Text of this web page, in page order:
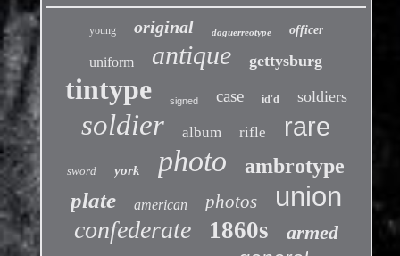
young original daguerreotype officer
uniform antique gettysburg
tintype signed case id'd soldiers
soldier album rifle rare
sword york photo ambrotype
plate american photos union
confederate 1860s armed